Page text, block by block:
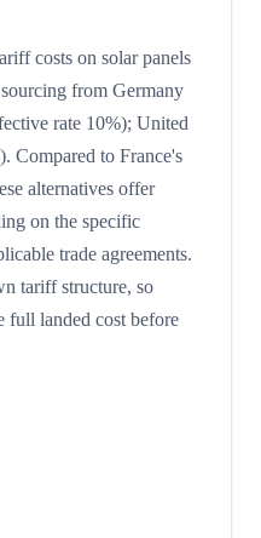
costs on solar panels
from Germany
rate 10%); United
Compared to France's
alternatives offer
on the specific
trade agreements.
tariff structure, so
full landed cost before